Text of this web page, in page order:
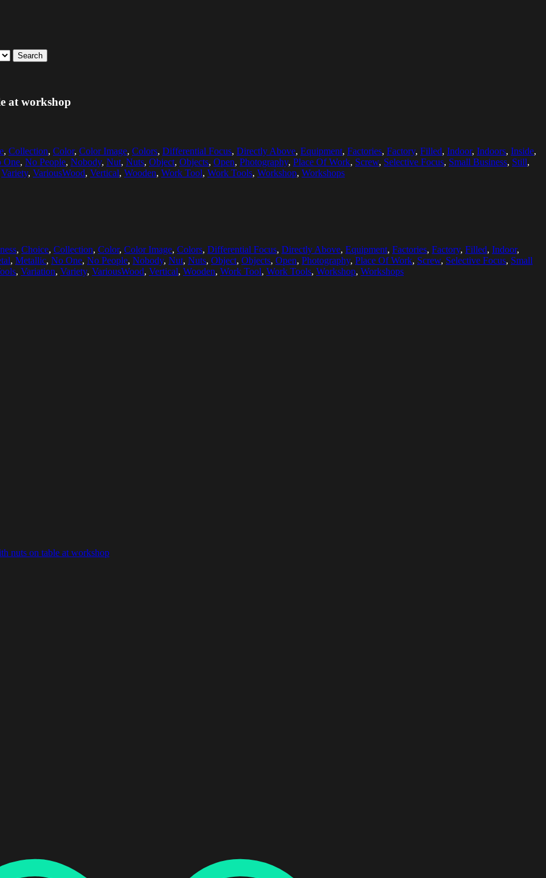
Search
at workshop
, Collection, Color, Color Image, Colors, Differential Focus, Directly Above, Equipment, Factories, Factory, Filled, Indoor, Indoors, Inside,
One, No People, Nobody, Nut, Nuts, Object, Objects, Open, Photography, Place Of Work, Screw, Selective Focus, Small Business, Still,
Variety, VariousWood, Vertical, Wooden, Work Tool, Work Tools, Workshop, Workshops
, Choice, Collection, Color, Color Image, Colors, Differential Focus, Directly Above, Equipment, Factories, Factory, Filled, Indoor,
, Metallic, No One, No People, Nobody, Nut, Nuts, Object, Objects, Open, Photography, Place Of Work, Screw, Selective Focus, Small
, Variation, Variety, VariousWood, Vertical, Wooden, Work Tool, Work Tools, Workshop, Workshops
nuts on table at workshop